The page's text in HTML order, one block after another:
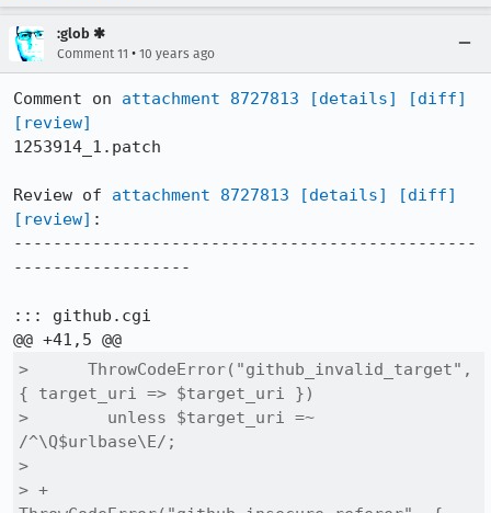
:glob ✱
Comment 11 • 10 years ago
Comment on attachment 8727813 [details]
[diff]
[review]
1253914_1.patch
Review of attachment 8727813 [details]
[diff]
[review] :
-----------------------------------------------
------------------
::: github.cgi
>      ThrowCodeError("github_invalid_target",
{ target_uri => $target_uri })
>        unless $target_uri =~
/^\Q$urlbase\E/;
>
> +